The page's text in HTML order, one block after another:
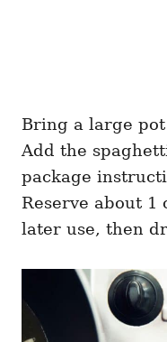
Bring a large
Add the
package
Reserve about
later use, then